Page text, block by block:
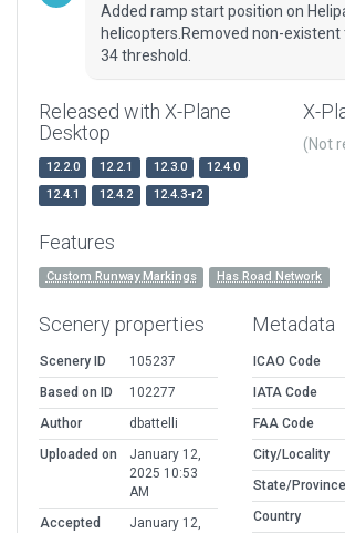
Added ramp start position on
helicopters.Removed non-existent
34 threshold.
Released with X-Plane
Desktop
12.2.0 12.2.1 12.3.0
12.4.0
12.4.1
12.4.2 12.4.3-r2
X-
(Not
Features
Custom Runway Markings Has Road Network
Scenery properties
Scenery ID
105237
Based on ID
102277
Author
dbattelli
Uploaded on
January 12,
2025 10:53
AM
Accepted
January 12,
Metadata
ICAO Code
IATA Code
FAA Code
City/Locality
State/Province
Country